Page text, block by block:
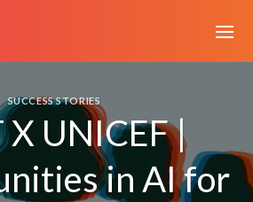
SUCCESS STORIES
X UNICEF |
in AI for